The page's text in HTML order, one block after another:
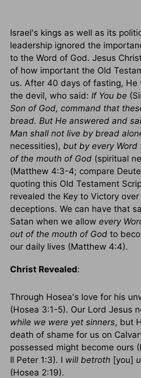
Israel's kings as well as its
leadership ignored the
to the Word of God. Jesus
of how important the Old
us. After 40 days of fasting,
the devil, who said: If You be
Son of God, command that
bread. But He answered and
Man shall not live by bread
necessities), but by every
of the mouth of God (spiritual
(Matthew 4:3-4; compare
quoting this Old Testament
revealed the Key to Victory
deceptions. We can have that
Satan when we allow every
out of the mouth of God to
our daily lives (Matthew 4:4).
Christ Revealed:
Through Hosea's love for his
(Hosea 3:1-5). Our Lord Jesus
while we were yet sinners, but
death of shame for us on
possessed might become ours
II Peter 1:3). I will betroth [you]
(Hosea 2:19).